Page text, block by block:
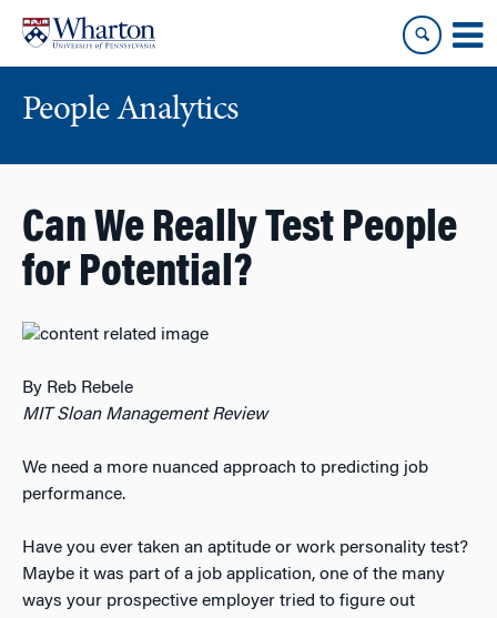
content
main
People Analytics
Can We Really Test People
for Potential?
By Reb Rebele
MIT Sloan Management Review
We need a more nuanced approach to predicting job
performance.
Have you ever taken an aptitude or work personality test?
Maybe it was part of a job application, one of the many
ways your prospective employer tried to figure out